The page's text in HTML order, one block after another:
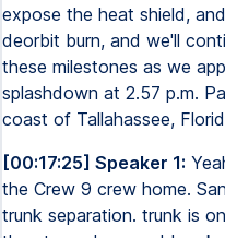
expose the heat shield,
deorbit burn, and we'll
these milestones as we
splashdown at 2.57 p.m.
coast of Tallahassee,
[00:17:25] Speaker 1:
the Crew 9 crew home.
trunk separation. trunk is